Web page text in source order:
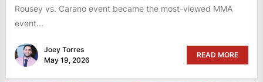
Rousey vs. Carano event became the most-viewed MMA
event...
Joey Torres
May 19, 2026
READ MORE